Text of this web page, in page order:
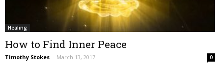
Healing
How to Find Inner Peace
Timothy Stokes - March 13, 2017 0